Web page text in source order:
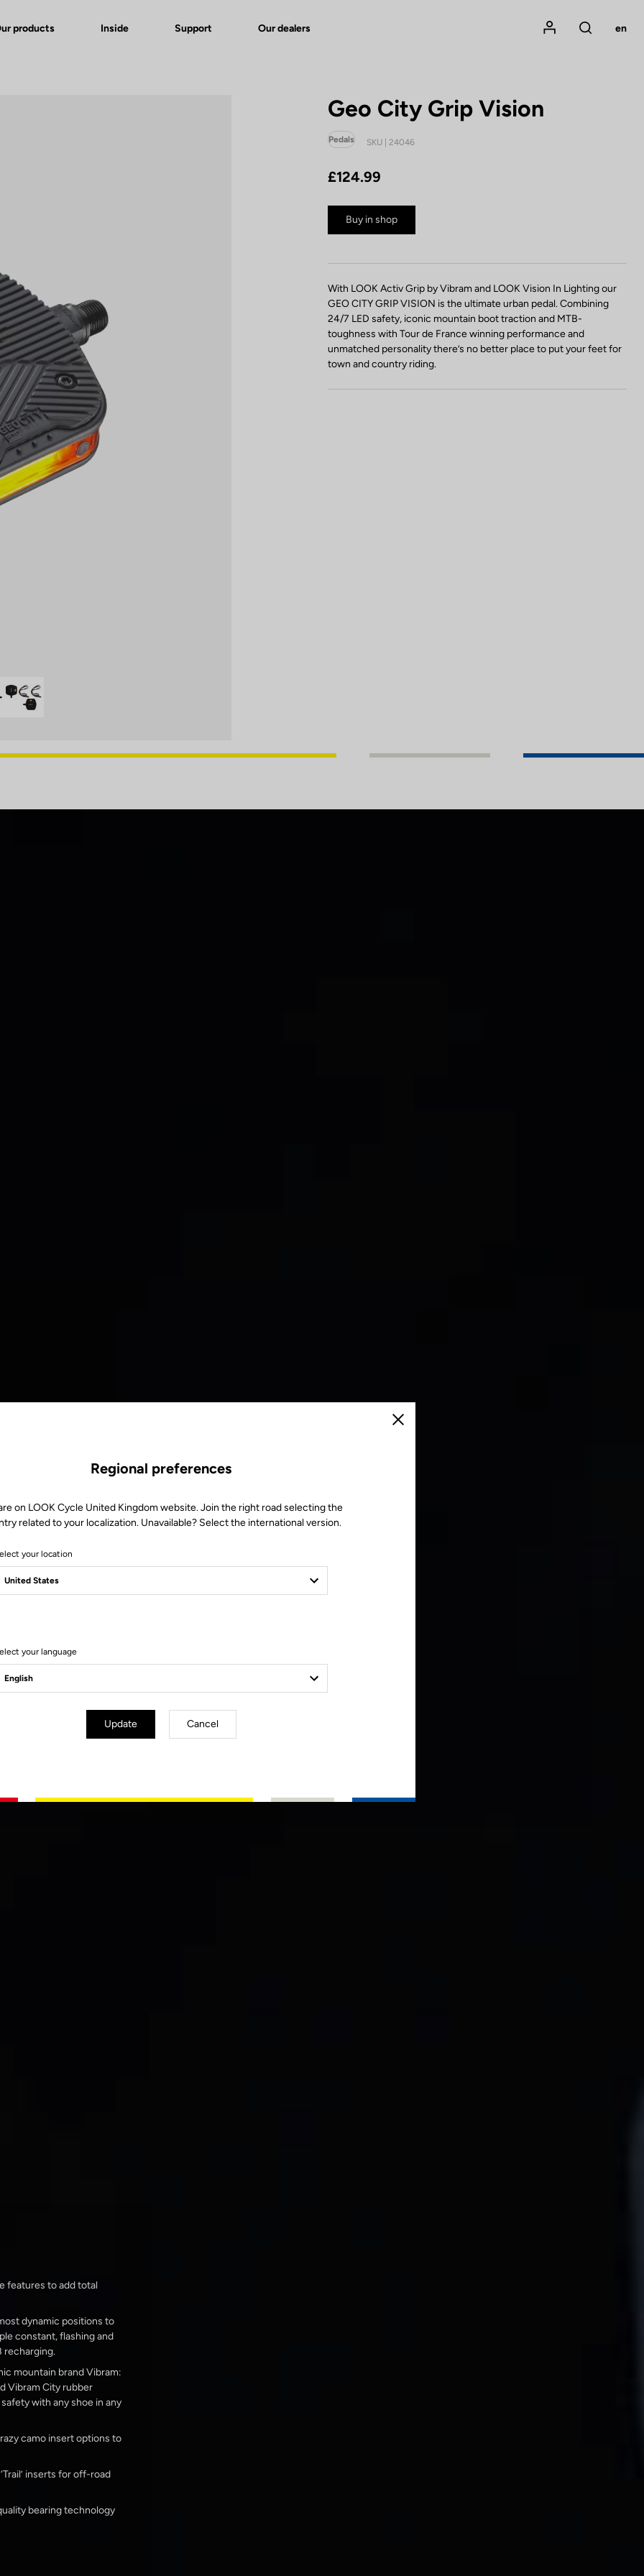
products Inside Support Our dealers
Mon compte
Rechercher
en
Geo City Grip Vision
Pedals SKU | 24046
£124.99
Buy in shop
With LOOK Activ Grip by Vibram and LOOK Vision In Lighting our
GEO CITY GRIP VISION is the ultimate urban pedal. Combining
24/7 LED safety, iconic mountain boot traction and MTB-
toughness with Tour de France winning performance and
unmatched personality there’s no better place to put your feet for
town and country riding.
features to add total
dynamic positions to
constant, flashing and
recharging.
mountain brand Vibram:
Vibram City rubber
with any shoe in any
camo insert options to
inserts for off-road
bearing technology
Close
Regional preferences
on LOOK Cycle United Kingdom website. Join the right road selecting the
related to your localization. Unavailable? Select the international version.
your location
your language
Update Cancel